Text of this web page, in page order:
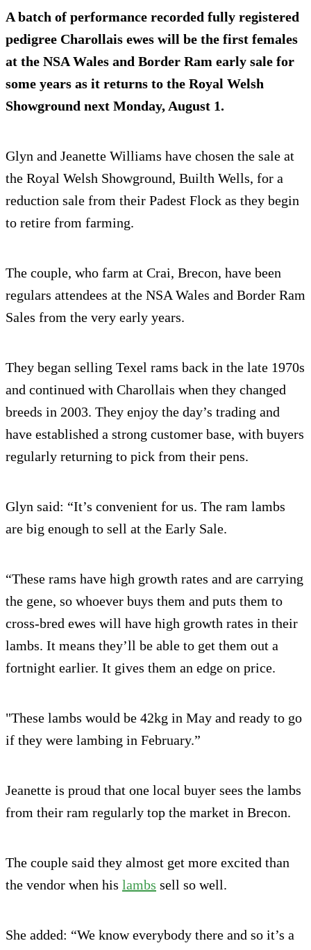
A batch of performance recorded fully registered
pedigree Charollais ewes will be the first females
at the NSA Wales and Border Ram early sale for
some years as it returns to the Royal Welsh
Showground next Monday, August 1.
Glyn and Jeanette Williams have chosen the sale at
the Royal Welsh Showground, Builth Wells, for a
reduction sale from their Padest Flock as they begin
to retire from farming.
The couple, who farm at Crai, Brecon, have been
regulars attendees at the NSA Wales and Border Ram
Sales from the very early years.
They began selling Texel rams back in the late 1970s
and continued with Charollais when they changed
breeds in 2003. They enjoy the day’s trading and
have established a strong customer base, with buyers
regularly returning to pick from their pens.
Glyn said: “It’s convenient for us. The ram lambs
are big enough to sell at the Early Sale.
“These rams have high growth rates and are carrying
the gene, so whoever buys them and puts them to
cross-bred ewes will have high growth rates in their
lambs. It means they’ll be able to get them out a
fortnight earlier. It gives them an edge on price.
"These lambs would be 42kg in May and ready to go
if they were lambing in February.”
Jeanette is proud that one local buyer sees the lambs
from their ram regularly top the market in Brecon.
The couple said they almost get more excited than
the vendor when his lambs sell so well.
She added: “We know everybody there and so it’s a